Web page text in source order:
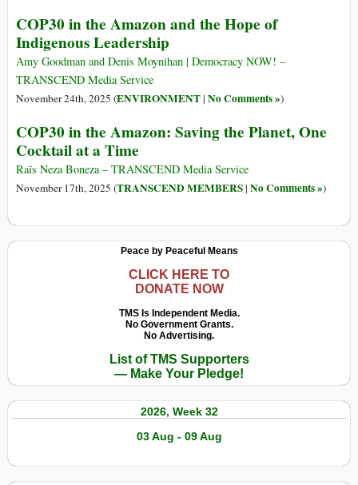
COP30 in the Amazon and the Hope of
Indigenous Leadership
Amy Goodman and Denis Moynihan | Democracy NOW! –
TRANSCEND Media Service
November 24th, 2025 (ENVIRONMENT| No Comments »)
COP30 in the Amazon: Saving the Planet, One
Cocktail at a Time
Raïs Neza Boneza – TRANSCEND Media Service
November 17th, 2025 (TRANSCEND MEMBERS| No Comments »)
Peace by Peaceful Means
CLICK HERE TO
DONATE NOW
TMS Is Independent Media.
No Government Grants.
No Advertising.
List of TMS Supporters
— Make Your Pledge!
2026, Week 32
03 Aug - 09 Aug